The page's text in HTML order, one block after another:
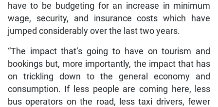
have to be budgeting for an increase in minimum
wage, security, and insurance costs which have
jumped considerably over the last two years.
“The impact that’s going to have on tourism and
bookings but, more importantly, the impact that has
on trickling down to the general economy and
consumption. If less people are coming here, less
bus operators on the road, less taxi drivers, fewer